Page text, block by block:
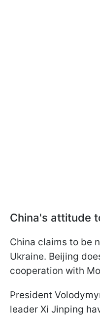
China's attitude
China claims to be
Ukraine. Beijing
cooperation with
President
leader Xi Jinping